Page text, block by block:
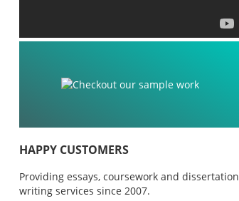
HAPPY CUSTOMERS
Providing essays, coursework and dissertation
writing services since 2007.